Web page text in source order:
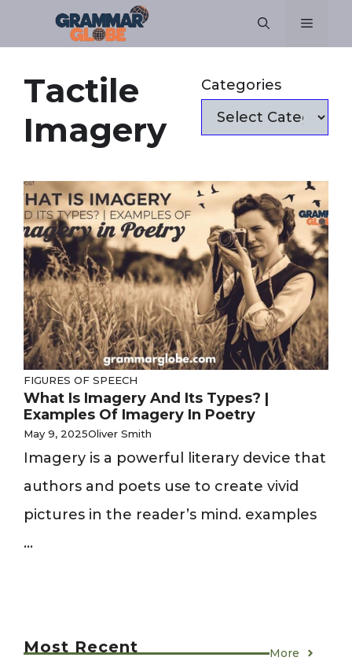
Menu
Tactile
Imagery
Categories
FIGURES OF SPEECH
What Is Imagery And Its Types? |
Examples Of Imagery In Poetry
May 9, 2025Oliver Smith
Imagery is a powerful literary device that
authors and poets use to create vivid
pictures in the reader’s mind. examples
...
Most Recent More